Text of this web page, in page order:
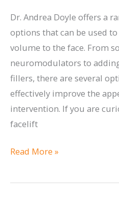
Dr. Andrea Doyle offers a
options that can be used
volume to the face. From
neuromodulators to
fillers, there are several
effectively improve the
intervention. If you are
facelift
Options
a
Read More »